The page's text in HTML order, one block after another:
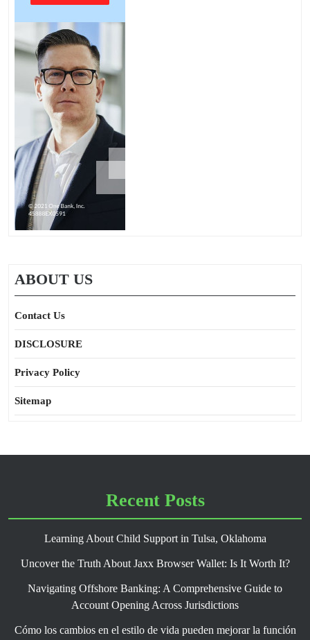
ABOUT US
Contact Us
DISCLOSURE
Privacy Policy
Sitemap
Recent Posts
Learning About Child Support in Tulsa, Oklahoma
Uncover the Truth About Jaxx Browser Wallet: Is It Worth It?
Navigating Offshore Banking: A Comprehensive Guide to
Account Opening Across Jurisdictions
Cómo los cambios en el estilo de vida pueden mejorar la función